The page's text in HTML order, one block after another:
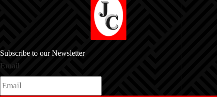
Subscribe to our Newsletter
Email